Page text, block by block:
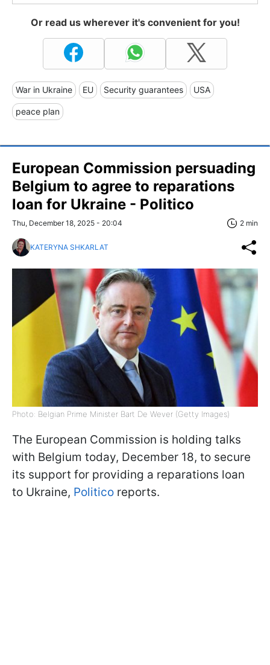
Or read us wherever it's convenient for you!
War in Ukraine EU Security guarantees USA
peace plan
European Commission persuading
Belgium to agree to reparations
loan for Ukraine - Politico
Thu, December 18, 2025 - 20:04 2 min
KATERYNA SHKARLAT
Photo: Belgian Prime Minister Bart De Wever (Getty Images)
The European Commission is holding talks
with Belgium today, December 18, to secure
its support for providing a reparations loan
to Ukraine, Politico reports.